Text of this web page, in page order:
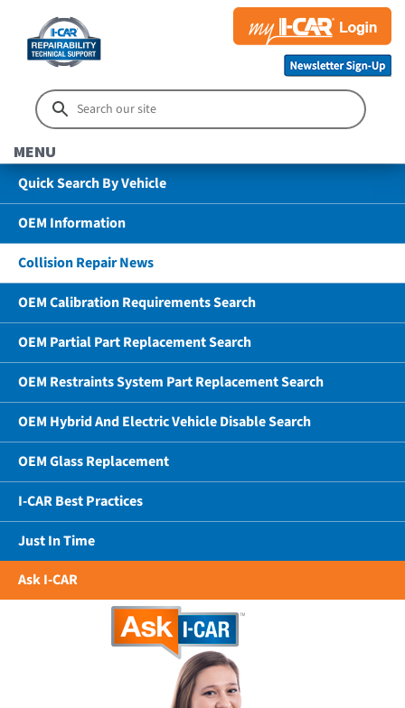
MENU
Quick Search By Vehicle
OEM Information
Collision Repair News
OEM Calibration Requirements Search
OEM Partial Part Replacement Search
OEM Restraints System Part Replacement Search
OEM Hybrid And Electric Vehicle Disable Search
OEM Glass Replacement
I-CAR Best Practices
Just In Time
Ask I-CAR